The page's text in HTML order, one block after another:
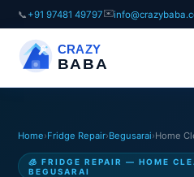
📞 +91 97481 49797✉️
CRAZY
BABA
Home›Fridge Repair›Begusarai›Home
🧊 FRIDGE REPAIR — HOME
BEGUSARAI